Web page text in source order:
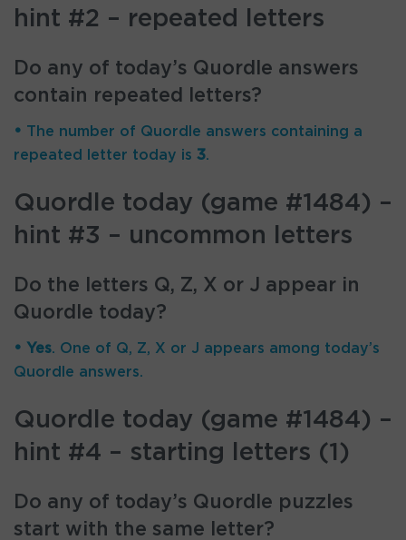
hint #2 – repeated letters
Do any of today’s Quordle answers
contain repeated letters?
• The number of Quordle answers containing a
repeated letter today is 3.
Quordle today (game #1484) –
hint #3 – uncommon letters
Do the letters Q, Z, X or J appear in
Quordle today?
• Yes. One of Q, Z, X or J appears among today’s
Quordle answers.
Quordle today (game #1484) –
hint #4 – starting letters (1)
Do any of today’s Quordle puzzles
start with the same letter?